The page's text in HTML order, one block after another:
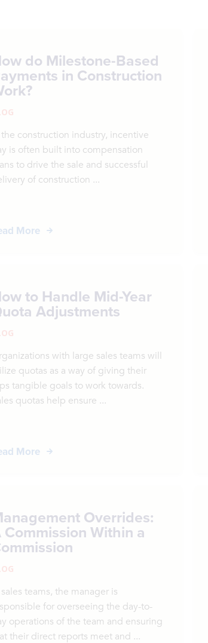
do Milestone-Based
in Construction
the construction industry, incentive
is often built into compensation
to drive the sale and successful
of construction ...
More
to Handle Mid-Year
Adjustments
with large sales teams will
quotas as a way of giving their
tangible goals to work towards.
quotas help ensure ...
More
Overrides:
Commission Within a
sales teams, the manager is
for overseeing the day-to-
operations of the team and ensuring
their direct reports meet and ...